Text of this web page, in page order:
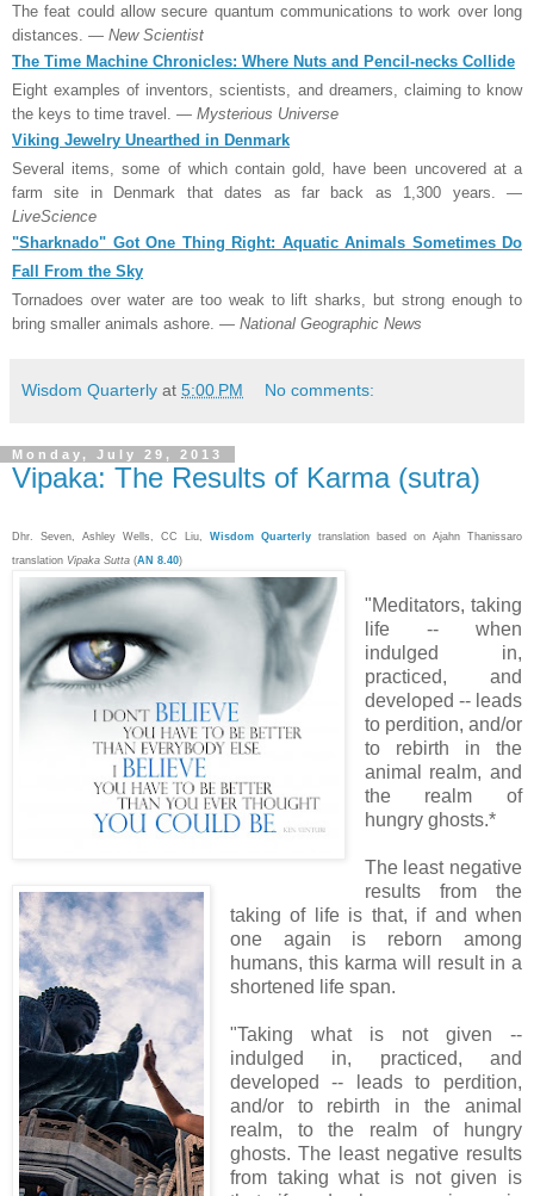
The feat could allow secure quantum communications to work over long
distances. — New Scientist
The Time Machine Chronicles: Where Nuts and Pencil-necks Collide
Eight examples of inventors, scientists, and dreamers, claiming to know
the keys to time travel. — Mysterious Universe
Viking Jewelry Unearthed in Denmark
Several items, some of which contain gold, have been uncovered at a
farm site in Denmark that dates as far back as 1,300 years.
—
LiveScience
"Sharknado" Got One Thing Right: Aquatic Animals Sometimes Do
Fall From the Sky
Tornadoes over water are too weak to lift sharks, but strong enough to
bring smaller animals ashore. — National Geographic News
Wisdom Quarterly at 5:00 PM No comments:
Monday, July 29, 2013
Vipaka: The Results of Karma (sutra)
Dhr. Seven, Ashley Wells, CC Liu, Wisdom Quarterly translation based on Ajahn Thanissaro
translation Vipaka Sutta (AN 8.40)
"Meditators, taking
life -- when
indulged in,
practiced, and
developed -- leads
to perdition, and/or
to rebirth in the
animal realm, and
the realm of
hungry ghosts.*
The least negative
results from the
taking of life is that, if and when
one again is reborn among
humans, this karma will result in a
shortened life span.
"Taking what is not given --
indulged in, practiced, and
developed -- leads to perdition,
and/or to rebirth in the animal
realm, to the realm of hungry
ghosts. The least negative results
from taking what is not given is